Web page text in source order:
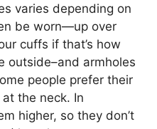
varies depending on
be worn—up over
cuffs if that’s how
outside–and armholes
people prefer their
the neck. In
higher, so they don’t